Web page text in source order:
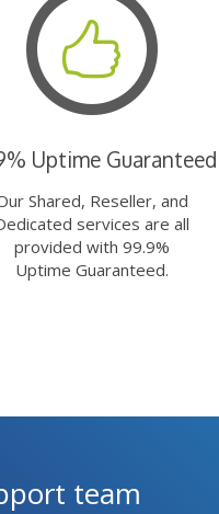
Uptime Guaranteed
Shared, Reseller, and
services are all
provided with 99.9%
Uptime Guaranteed.
team